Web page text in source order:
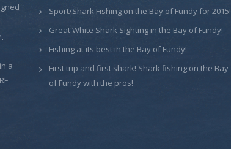
a
Sport/Shark Fishing on the Bay of Fundy for 2015!
Great White Shark Sighting in the Bay of Fundy!
Fishing at its best in the Bay of Fundy!
First trip and first shark! Shark fishing on the Bay
of Fundy with the pros!